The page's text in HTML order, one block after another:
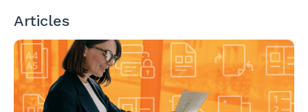
Articles